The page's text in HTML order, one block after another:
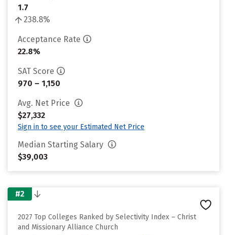
1.7
238.8%
Acceptance Rate
22.8%
SAT Score
970 – 1,150
Avg. Net Price
$27,332
Sign in to see your Estimated Net Price
Median Starting Salary
$39,003
#2
2027 Top Colleges Ranked by Selectivity Index – Christ
and Missionary Alliance Church